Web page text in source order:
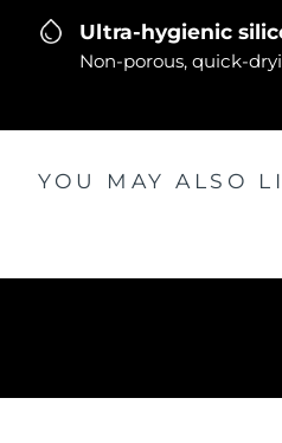
Ultra-hygienic
Non-porous, quick-
YOU MAY ALSO